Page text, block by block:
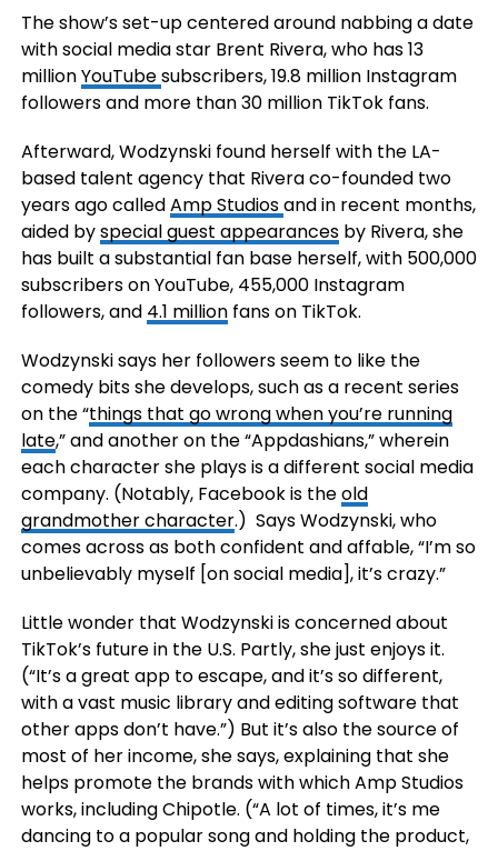
The show’s set-up centered around nabbing a date
with social media star Brent Rivera, who has 13
millionYouTubesubscribers, 19.8 million Instagram
followers and more than 30 million TikTok fans.
Afterward, Wodzynski found herself with the LA-
based talent agency that Rivera co-founded two
years ago calledAmp Studiosand in recent months,
aided byspecial guest appearancesby Rivera, she
has built a substantial fan base herself, with 500,000
subscribers on YouTube, 455,000 Instagram
followers, and 4.1 millionfans on TikTok.
Wodzynski says her followers seem to like the
comedy bits she develops, such as a recent series
on the “things that go wrong when you’re running
late,” and another on the “Appdashians,” wherein
each character she plays is a different social media
company. (Notably, Facebook is theold
grandmother character.) Says Wodzynski, who
comes across as both confident and affable, “I’m so
unbelievably myself [on social media], it’s crazy.”
Little wonder that Wodzynski is concerned about
TikTok’s future in the U.S. Partly, she just enjoys it.
(“It’s a great app to escape, and it’s so different,
with a vast music library and editing software that
other apps don’t have.”) But it’s also the source of
most of her income, she says, explaining that she
helps promote the brands with which Amp Studios
works, including Chipotle. (“A lot of times, it’s me
dancing to a popular song and holding the product,